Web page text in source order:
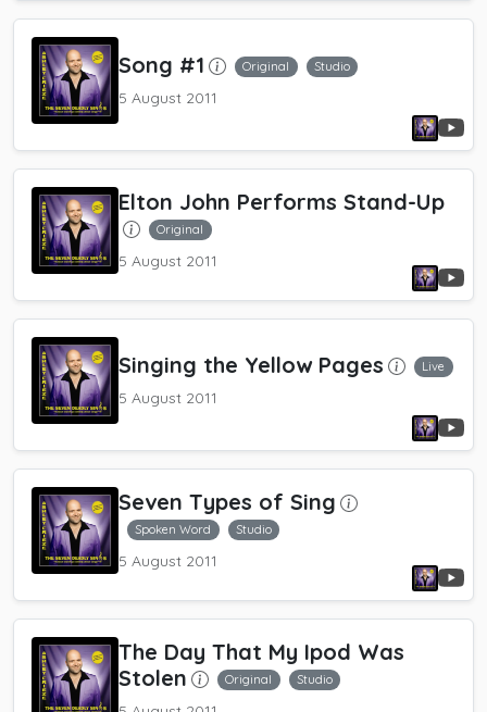
Song #1 Original Studio
5 August 2011
Elton John Performs Stand-Up
Original
5 August 2011
Singing the Yellow Pages Live
5 August 2011
Seven Types of Sing
Spoken Word Studio
5 August 2011
The Day That My Ipod Was
Stolen
Original Studio